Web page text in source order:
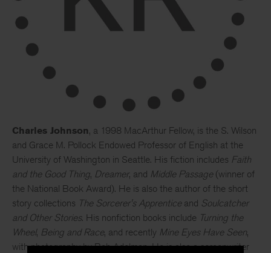
Charles Johnson, a 1998 MacArthur Fellow, is the S. Wilson
and Grace M. Pollock Endowed Professor of English at the
University of Washington in Seattle. His fiction includes Faith
and the Good Thing, Dreamer, and Middle Passage(winner of
the National Book Award). He is also the author of the short
story collections The Sorcerer's Apprenticeand Soulcatcher
and Other Stories. His nonfiction books include Turning the
Wheel, Being and Race, and recently Mine Eyes Have Seen,
with photography by Bob Adelman. He is also a screenwriter